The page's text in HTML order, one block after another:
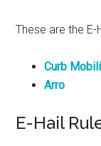
These are the
Curb
Arro
E-Hail